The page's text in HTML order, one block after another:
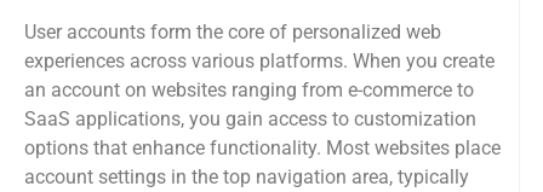
User accounts form the core of personalized web
experiences across various platforms. When you create
an account on websites ranging from e-commerce to
SaaS applications, you gain access to customization
options that enhance functionality. Most websites place
account settings in the top navigation area, typically